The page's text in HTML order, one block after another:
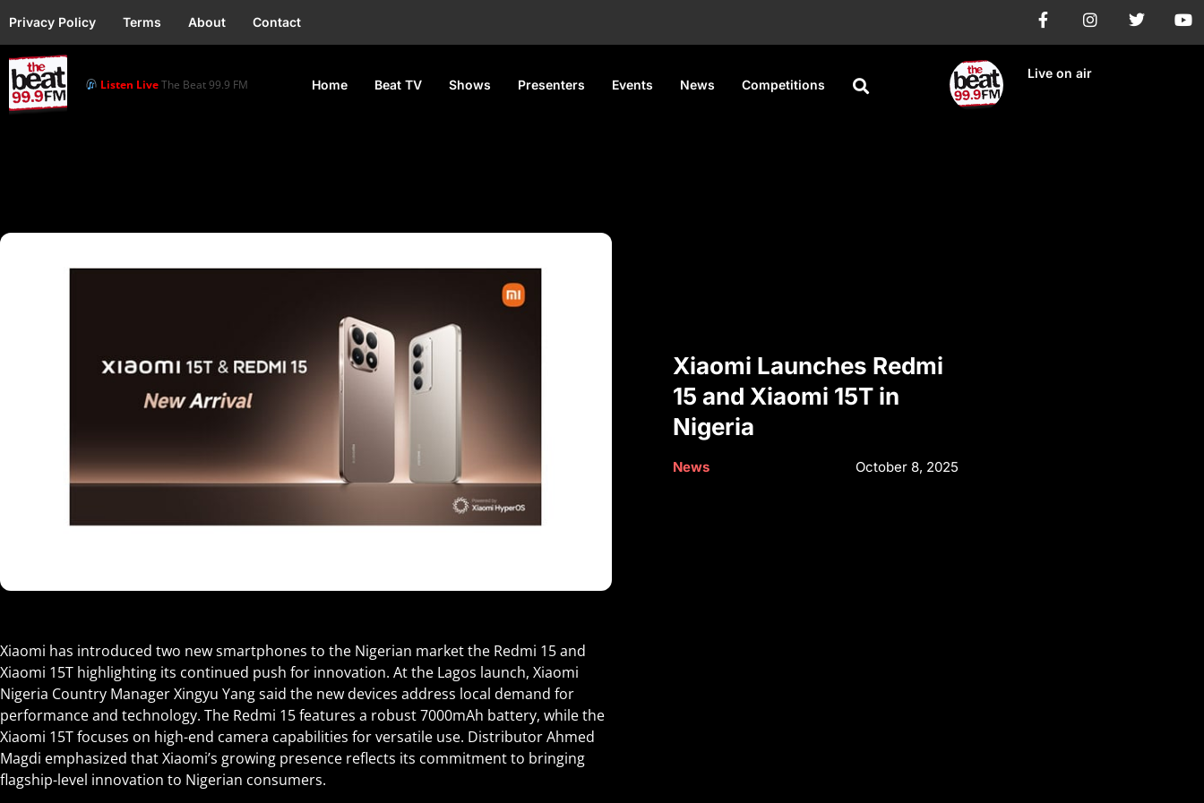
Privacy Policy Terms About Contact
Listen LiveThe Beat 99.9 FM Home Beat TV Shows Presenters Events News Competitions
Live on air
Xiaomi Launches Redmi
15 and Xiaomi 15T in
Nigeria
News October 8, 2025
Xiaomi has introduced two new smartphones to the Nigerian market the Redmi 15 and
Xiaomi 15T highlighting its continued push for innovation. At the Lagos launch, Xiaomi
Nigeria Country Manager Xingyu Yang said the new devices address local demand for
performance and technology. The Redmi 15 features a robust 7000mAh battery, while the
Xiaomi 15T focuses on high-end camera capabilities for versatile use. Distributor Ahmed
Magdi emphasized that Xiaomi’s growing presence reflects its commitment to bringing
flagship-level innovation to Nigerian consumers.